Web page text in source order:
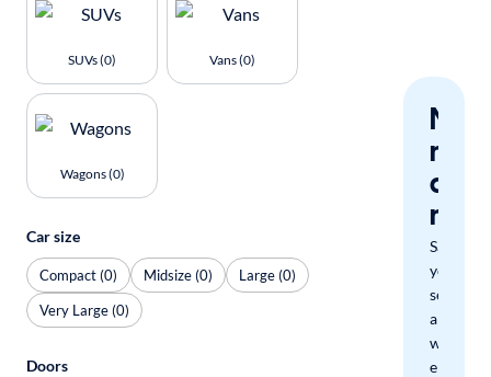
miss
a
Save
your
search
and
we'll
email
SUVs (0) Vans (0)
Wagons (0)
Car size
Compact (0) Midsize (0)
Large (0)
Very Large (0)
Doors